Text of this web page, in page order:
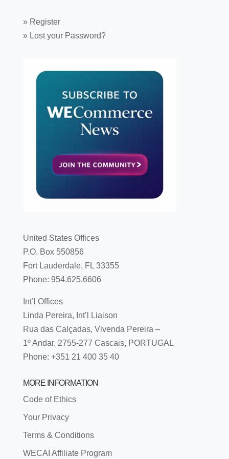
» Register
» Lost your Password?
United States Offices
P.O. Box 550856
Fort Lauderdale, FL 33355
Phone: 954.625.6606
Int’l Offices
Linda Pereira, Int’l Liaison
Rua das Calçadas, Vivenda Pereira –
1º Andar, 2755-277 Cascais, PORTUGAL
Phone: +351 21 400 35 40
MORE INFORMATION
Code of Ethics
Your Privacy
Terms & Conditions
WECAI Affiliate Program